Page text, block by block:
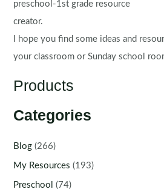
preschool-1st grade resource
creator.
I hope you find some ideas and
your classroom or Sunday school
Products
Categories
Blog (266)
My Resources (193)
Preschool (74)